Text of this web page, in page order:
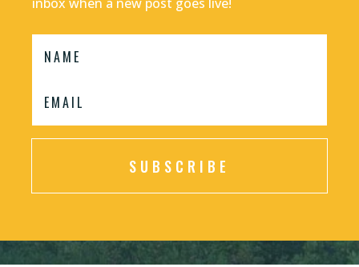
SUBSCRIBE